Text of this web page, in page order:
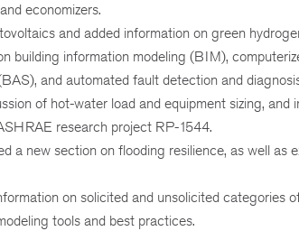
economizers.
and added information on green
building information modeling (BIM),
and automated fault detection and
of hot-water load and equipment sizing, and
research project RP-1544.
a new section on flooding resilience, as well as
on solicited and unsolicited categories
tools and best practices.